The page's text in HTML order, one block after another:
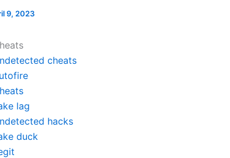
9, 2023
cheats
lag
hacks
duck